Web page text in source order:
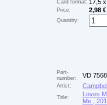
Card format: 17,5
Price: 2,98 €
Quantity:
Part-
number:
VD 7568
Artist:
Title:
Loves
Me ,